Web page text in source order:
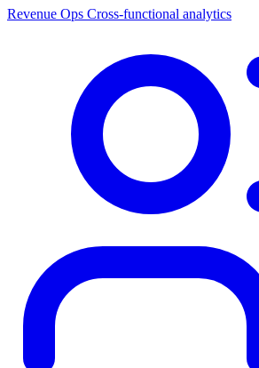
Revenue Ops Cross-functional analytics